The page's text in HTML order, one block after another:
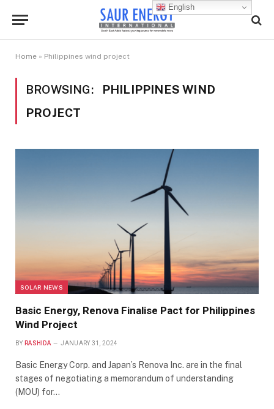
Home » Philippines wind project
BROWSING:
PHILIPPINES WIND
PROJECT
SOLAR NEWS
Basic Energy, Renova Finalise Pact for Philippines
Wind Project
BY RASHIDA JANUARY 31, 2024
Basic Energy Corp. and Japan’s Renova Inc. are in the final
stages of negotiating a memorandum of understanding
(MOU) for…
English